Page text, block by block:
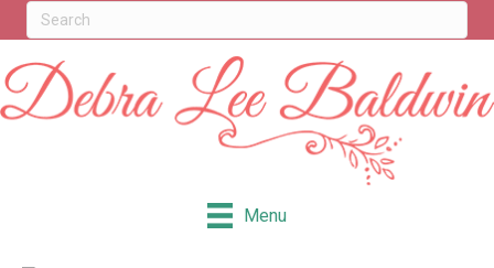
Menu